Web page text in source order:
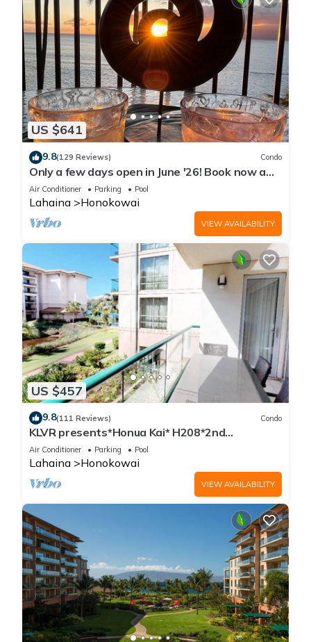
US $641
9.8(129 Reviews) Condo
Only a few days open in June '26! Book now a
discounted rate. Oceanfront Views!
Air Conditioner Parking Pool
Lahaina Honokowai
VIEW AVAILABILITY
US $457
9.8(111 Reviews) Condo
KLVR presents*Honua Kai* H208*2nd
floor*QUIET area
Air Conditioner Parking Pool
Lahaina Honokowai
VIEW AVAILABILITY